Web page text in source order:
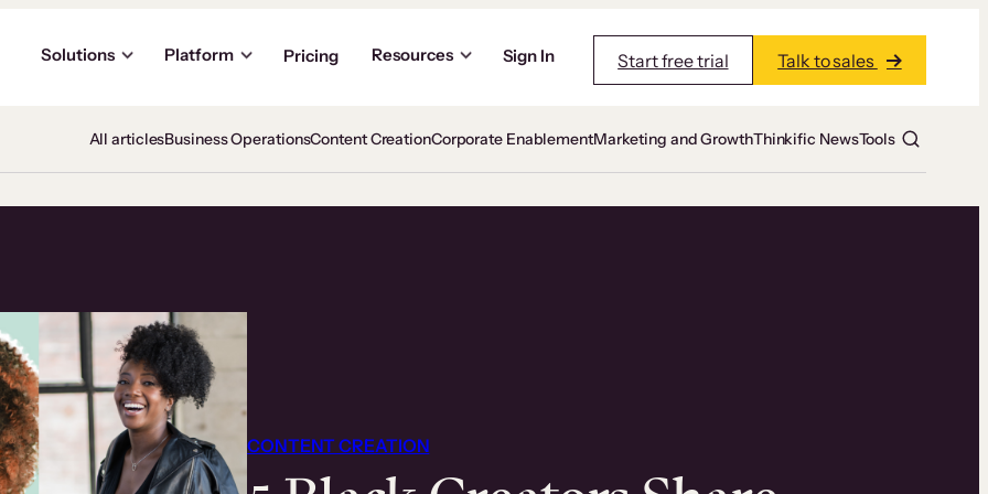
Solutions Platform Pricing Resources Sign In Start free trial Talk to sales
All articlesBusiness OperationsContent CreationCorporate EnablementMarketing and GrowthThinkific NewsTools
CONTENT CREATION